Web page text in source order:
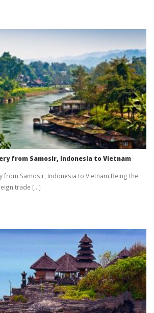
from Samosir, Indonesia to Vietnam
from Samosir, Indonesia to Vietnam Being the
trade [...]